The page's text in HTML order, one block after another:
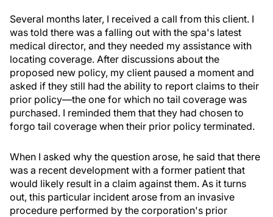
Several months later, I received a call from this client. I
was told there was a falling out with the spa's latest
medical director, and they needed my assistance with
locating coverage. After discussions about the
proposed new policy, my client paused a moment and
asked if they still had the ability to report claims to their
prior policy—the one for which no tail coverage was
purchased. I reminded them that they had chosen to
forgo tail coverage when their prior policy terminated.
When I asked why the question arose, he said that there
was a recent development with a former patient that
would likely result in a claim against them. As it turns
out, this particular incident arose from an invasive
procedure performed by the corporation's prior